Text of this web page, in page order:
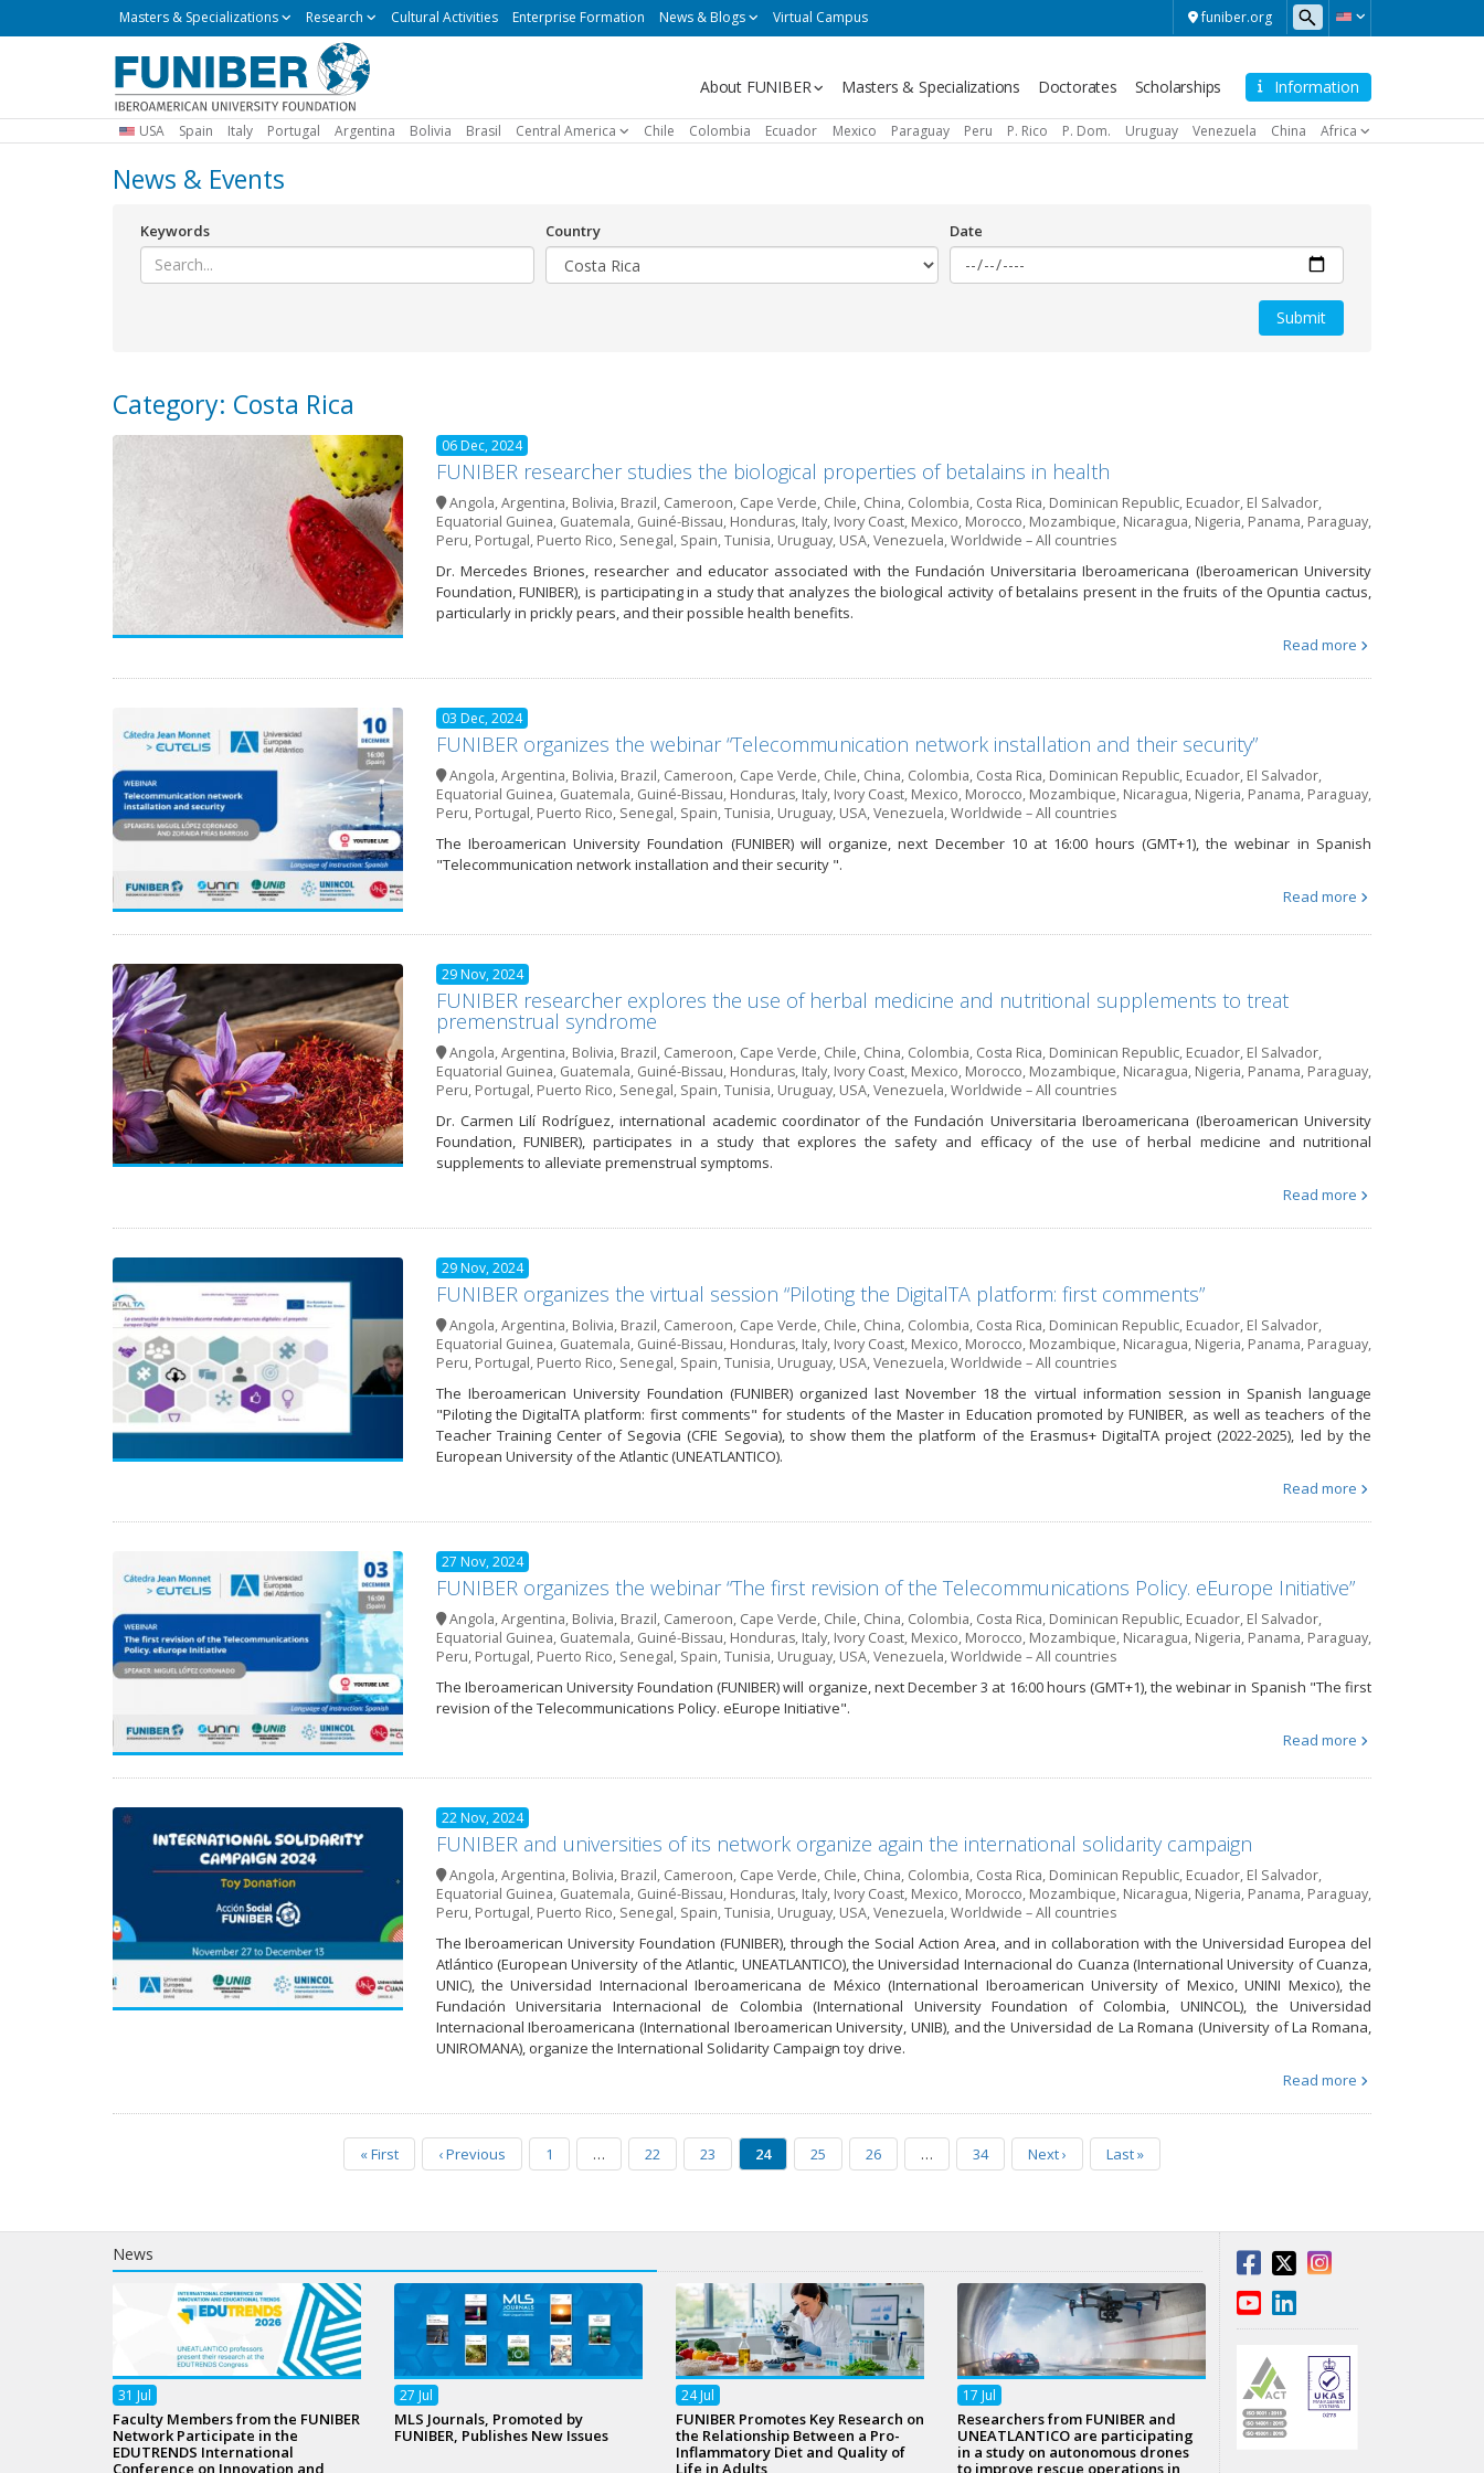
funiber.org
Masters
Masters & Specializations Research Cultural Activities Enterprise Formation News & Blogs Virtual Campus
Information
Navegación
About FUNIBER Masters & Specializations Doctorates Scholarships
USA Spain Italy Portugal Argentina Bolivia Brasil Central America Chile Colombia Ecuador Mexico Paraguay Peru P. Rico P. Dom. Uruguay Venezuela China Africa
News & Events
Keywords Country Date
Category: Costa Rica
06 Dec, 2024
FUNIBER researcher studies the biological properties of betalains in health
Angola,Argentina, Bolivia, Brazil, Cameroon, Cape Verde, Chile, China, Colombia, Costa Rica, Dominican Republic, Ecuador, El Salvador,
Equatorial Guinea, Guatemala, Guiné-Bissau, Honduras, Italy, Ivory Coast, Mexico, Morocco, Mozambique, Nicaragua, Nigeria, Panama, Paraguay,
Peru, Portugal, Puerto Rico, Senegal, Spain,Tunisia, Uruguay, USA,Venezuela,Worldwide – All countries
Dr. Mercedes Briones, researcher and educator associated with the Fundación Universitaria Iberoamericana (Iberoamerican University
Foundation, FUNIBER), is participating in a study that analyzes the biological activity of betalains present in the fruits of the Opuntia cactus,
particularly in prickly pears, and their possible health benefits.
Read more
03 Dec, 2024
FUNIBER organizes the webinar “Telecommunication network installation and their security”
Angola,Argentina, Bolivia, Brazil, Cameroon, Cape Verde, Chile, China, Colombia, Costa Rica, Dominican Republic, Ecuador, El Salvador,
Equatorial Guinea, Guatemala, Guiné-Bissau, Honduras, Italy, Ivory Coast, Mexico, Morocco, Mozambique, Nicaragua, Nigeria, Panama, Paraguay,
Peru, Portugal, Puerto Rico, Senegal, Spain,Tunisia, Uruguay, USA,Venezuela,Worldwide – All countries
The Iberoamerican University Foundation (FUNIBER) will organize, next December 10 at 16:00 hours (GMT+1), the webinar in Spanish
"Telecommunication network installation and their security ".
Read more
29 Nov, 2024
FUNIBER researcher explores the use of herbal medicine and nutritional supplements to treat
premenstrual syndrome
Angola,Argentina, Bolivia, Brazil, Cameroon, Cape Verde, Chile, China, Colombia, Costa Rica, Dominican Republic, Ecuador, El Salvador,
Equatorial Guinea, Guatemala, Guiné-Bissau, Honduras, Italy, Ivory Coast, Mexico, Morocco, Mozambique, Nicaragua, Nigeria, Panama, Paraguay,
Peru, Portugal, Puerto Rico, Senegal, Spain,Tunisia, Uruguay, USA,Venezuela,Worldwide – All countries
Dr. Carmen Lilí Rodríguez, international academic coordinator of the Fundación Universitaria Iberoamericana (Iberoamerican University
Foundation, FUNIBER), participates in a study that explores the safety and efficacy of the use of herbal medicine and nutritional
supplements to alleviate premenstrual symptoms.
Read more
29 Nov, 2024
FUNIBER organizes the virtual session “Piloting the DigitalTA platform: first comments”
Angola,Argentina, Bolivia, Brazil, Cameroon, Cape Verde, Chile, China, Colombia, Costa Rica, Dominican Republic, Ecuador, El Salvador,
Equatorial Guinea, Guatemala, Guiné-Bissau, Honduras, Italy, Ivory Coast, Mexico, Morocco, Mozambique, Nicaragua, Nigeria, Panama, Paraguay,
Peru, Portugal, Puerto Rico, Senegal, Spain,Tunisia, Uruguay, USA,Venezuela,Worldwide – All countries
The Iberoamerican University Foundation (FUNIBER) organized last November 18 the virtual information session in Spanish language
"Piloting the DigitalTA platform: first comments" for students of the Master in Education promoted by FUNIBER, as well as teachers of the
Teacher Training Center of Segovia (CFIE Segovia), to show them the platform of the Erasmus+ DigitalTA project (2022-2025), led by the
European University of the Atlantic (UNEATLANTICO).
Read more
27 Nov, 2024
FUNIBER organizes the webinar “The first revision of the Telecommunications Policy. eEurope Initiative”
Angola,Argentina, Bolivia, Brazil, Cameroon, Cape Verde, Chile, China, Colombia, Costa Rica, Dominican Republic, Ecuador, El Salvador,
Equatorial Guinea, Guatemala, Guiné-Bissau, Honduras, Italy, Ivory Coast, Mexico, Morocco, Mozambique, Nicaragua, Nigeria, Panama, Paraguay,
Peru, Portugal, Puerto Rico, Senegal, Spain,Tunisia, Uruguay, USA,Venezuela,Worldwide – All countries
The Iberoamerican University Foundation (FUNIBER) will organize, next December 3 at 16:00 hours (GMT+1), the webinar in Spanish "The first
revision of the Telecommunications Policy. eEurope Initiative".
Read more
22 Nov, 2024
FUNIBER and universities of its network organize again the international solidarity campaign
Angola,Argentina, Bolivia, Brazil, Cameroon, Cape Verde, Chile, China, Colombia, Costa Rica, Dominican Republic, Ecuador, El Salvador,
Equatorial Guinea, Guatemala, Guiné-Bissau, Honduras, Italy, Ivory Coast, Mexico, Morocco, Mozambique, Nicaragua, Nigeria, Panama, Paraguay,
Peru, Portugal, Puerto Rico, Senegal, Spain,Tunisia, Uruguay, USA,Venezuela,Worldwide – All countries
The Iberoamerican University Foundation (FUNIBER), through the Social Action Area, and in collaboration with the Universidad Europea del
Atlántico (European University of the Atlantic, UNEATLANTICO), the Universidad Internacional do Cuanza (International University of Cuanza,
UNIC), the Universidad Internacional Iberoamericana de México (International Iberoamerican University of Mexico, UNINI Mexico), the
Fundación Universitaria Internacional de Colombia (International University Foundation of Colombia, UNINCOL), the Universidad
Internacional Iberoamericana (International Iberoamerican University, UNIB), and the Universidad de La Romana (University of La Romana,
UNIROMANA), organize the International Solidarity Campaign toy drive.
Read more
«First ‹Previous 1 … 22 23 24 25 26 … 34 Next› Last»
News
31 Jul
Faculty Members from the FUNIBER
Network Participate in the
EDUTRENDS International
Conference on Innovation and
27 Jul
MLS Journals, Promoted by
FUNIBER, Publishes New Issues
24 Jul
FUNIBER Promotes Key Research on
the Relationship Between a Pro-
Inflammatory Diet and Quality of
Life in Adults
17 Jul
Researchers from FUNIBER and
UNEATLANTICO are participating
in a study on autonomous drones
to improve rescue operations in